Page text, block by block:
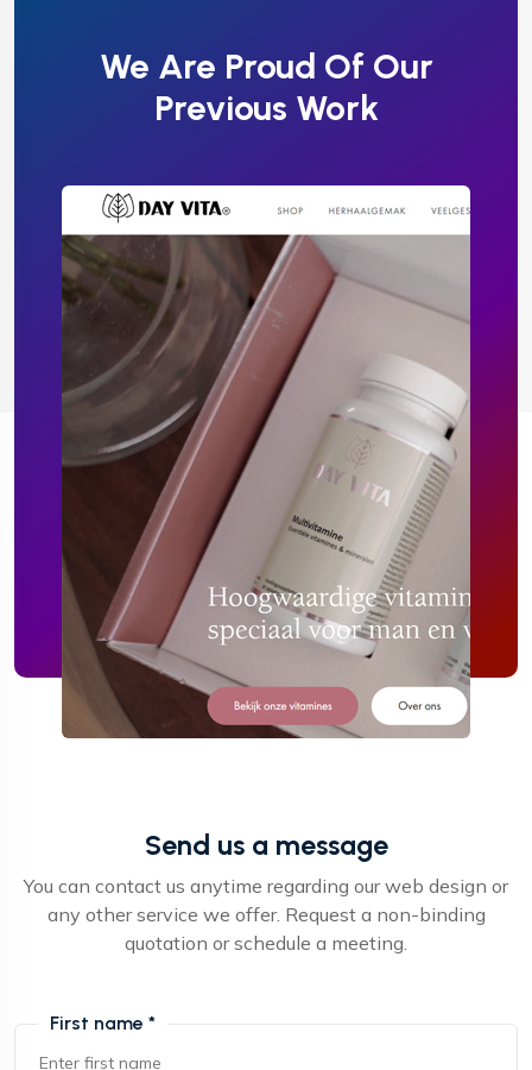
We Are Proud Of Our
Previous Work
Send us a message
You can contact us anytime regarding our web design or
any other service we offer. Request a non-binding
quotation or schedule a meeting.
First name *